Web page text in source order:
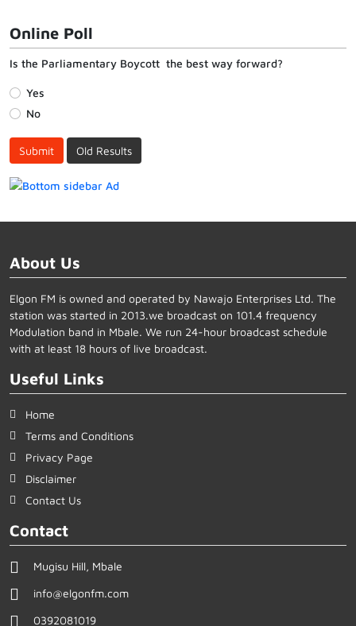
Online Poll
Is the Parliamentary Boycott the best way forward?
Yes
No
Submit Old Results
About Us
Elgon FM is owned and operated by Nawajo Enterprises Ltd. The
station was started in 2013.we broadcast on 101.4 frequency
Modulation band in Mbale. We run 24-hour broadcast schedule
with at least 18 hours of live broadcast.
Useful Links
Home
Terms and Conditions
Privacy Page
Disclaimer
Contact Us
Contact
Mugisu Hill, Mbale
info@elgonfm.com
0392081019